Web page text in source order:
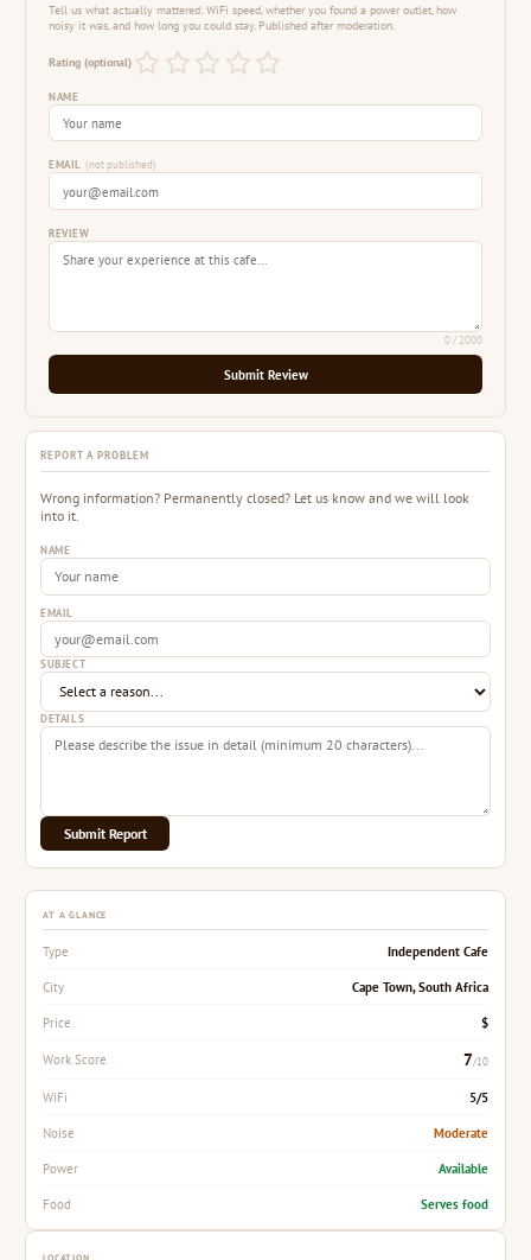
Tell us what actually mattered: WiFi speed, whether you found a power outlet, how
noisy it was, and how long you could stay. Published after moderation.
Rating (optional)
NAME
EMAIL (not published)
REVIEW
0/ 2000
Submit Review
REPORT A PROBLEM
Wrong information? Permanently closed? Let us know and we will look
into it.
NAME
EMAIL
SUBJECT
DETAILS
Submit Report
AT A GLANCE
Type Independent Cafe
City Cape Town, South Africa
Price $
Work Score 7/10
WiFi 5/5
Noise Moderate
Power Available
Food Serves food
LOCATION